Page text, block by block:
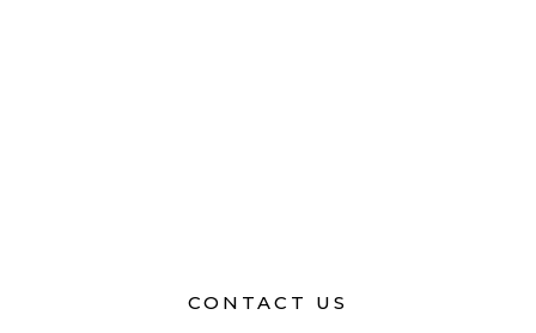
CONTACT US